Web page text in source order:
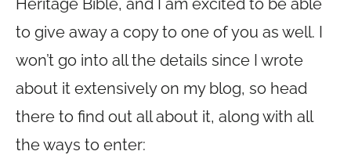
to give away a copy to one of you as well. I
won’t go into all the details since I wrote
about it extensively on my blog, so head
there to find out all about it, along with all
the ways to enter: